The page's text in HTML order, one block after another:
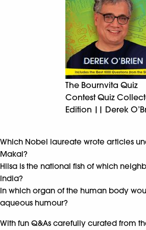
The Bournvita Quiz
Contest Quiz
Edition || Derek
Which Nobel laureate wrote articles
Makai?
Hilsa is the national fish of which
India?
In which organ of the human body
aqueous humour?
With fun Q&As carefully curated from